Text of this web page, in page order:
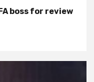
boss for review